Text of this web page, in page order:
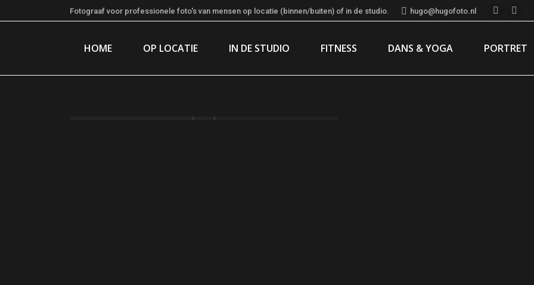
Fotograaf voor professionele foto's van mensen op locatie (binnen/buiten) of in de studio. hugo@hugofoto.nl
opens
newnew
HOME OP LOCATIE IN DE STUDIO FITNESS DANS & YOGA PORTRET